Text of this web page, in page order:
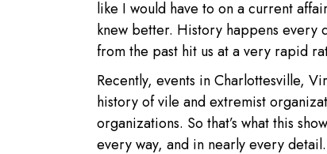
like I would have to on a current
knew better. History happens every
from the past hit us at a very rapid
Recently, events in Charlottesville,
history of vile and extremist
organizations. So that’s what this
every way, and in nearly every